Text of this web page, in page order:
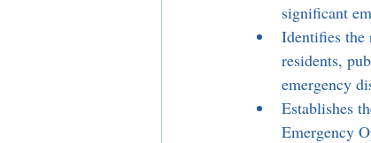
significant
Identifies the
residents,
emergency
Establishes
Emergency